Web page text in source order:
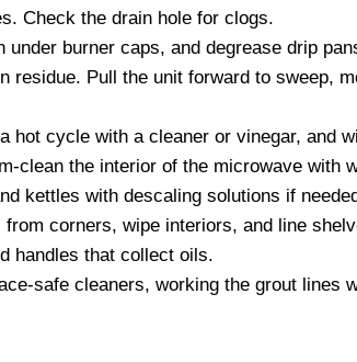
Check the drain hole for clogs.
under burner caps, and degrease drip
residue. Pull the unit forward to sweep,
hot cycle with a cleaner or vinegar, and
clean the interior of the microwave with
kettles with descaling solutions if
from corners, wipe interiors, and line
handles that collect oils.
safe cleaners, working the grout lines